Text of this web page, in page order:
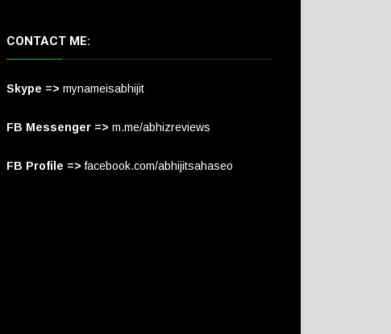
CONTACT ME:
Skype => mynameisabhijit
FB Messenger => m.me/abhizreviews
FB Profile => facebook.com/abhijitsahaseo